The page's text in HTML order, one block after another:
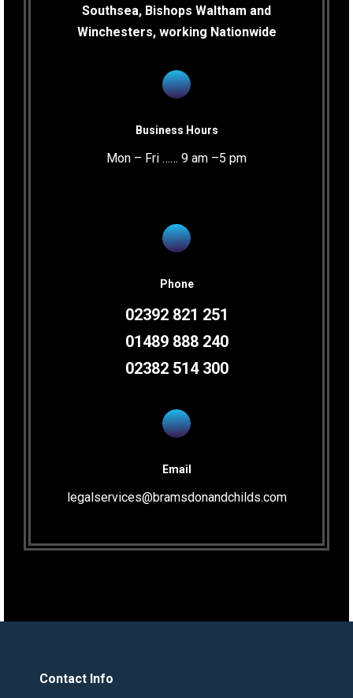
Southsea, Bishops Waltham and
Winchesters, working Nationwide
Business Hours
Mon – Fri …… 9 am –5 pm
Phone
02392 821 251
01489 888 240
02382 514 300
Email
legalservices@bramsdonandchilds.com
Contact Info